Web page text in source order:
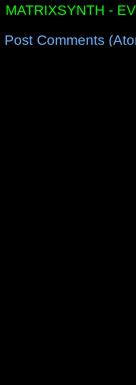
MATRIXSYNTH -
Post Comments